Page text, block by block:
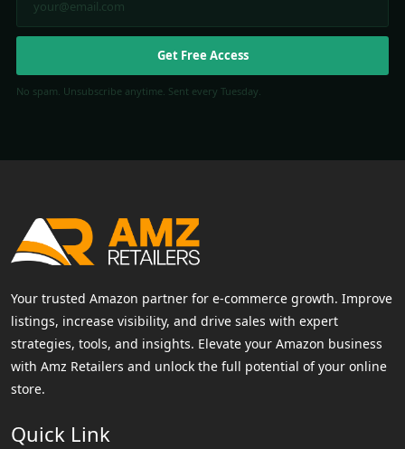
Get Free Access
No spam. Unsubscribe anytime. Sent every Tuesday.
Your trusted Amazon partner for e-commerce growth. Improve
listings, increase visibility, and drive sales with expert
strategies, tools, and insights. Elevate your Amazon business
with Amz Retailers and unlock the full potential of your online
store.
Quick Link